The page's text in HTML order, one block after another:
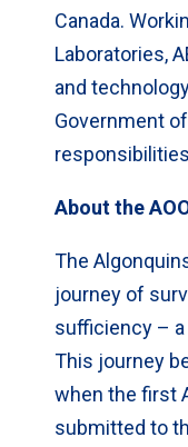
Canada.
Laboratories,
and
Government
About the
The
journey of
sufficiency –
This journey
when the first
submitted to